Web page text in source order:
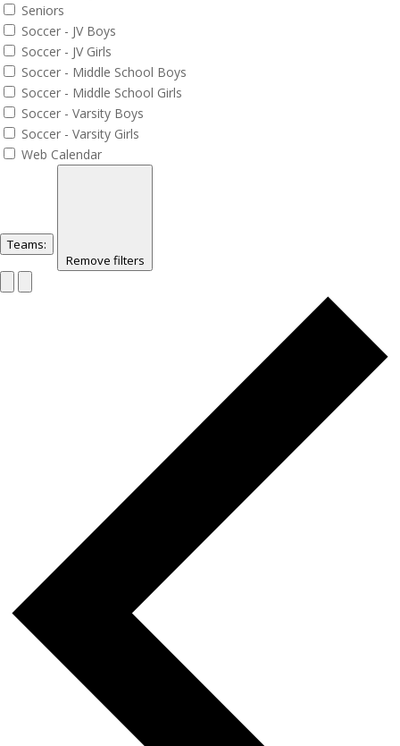
Seniors
Soccer - JV Boys
Soccer - JV Girls
Soccer - Middle School Boys
Soccer - Middle School Girls
Soccer - Varsity Boys
Soccer - Varsity Girls
Web Calendar
Teams:
Remove filters